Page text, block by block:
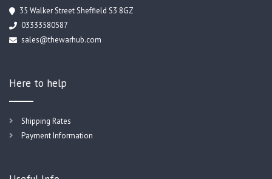
35 Walker Street Sheffield S3 8GZ
03333580587
sales@thewarhub.com
Here to help
Shipping Rates
Payment Information